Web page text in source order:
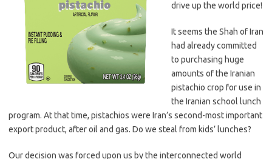
drive up the world price!
It seems the Shah of Iran
had already committed
to purchasing huge
amounts of the Iranian
pistachio crop for use in
the Iranian school lunch
program. At that time, pistachios were Iran’s second-most important
export product, after oil and gas. Do we steal from kids’ lunches?
Our decision was forced upon us by the interconnected world